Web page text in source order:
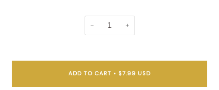
− +
ADD TO CART • $7.99 USD